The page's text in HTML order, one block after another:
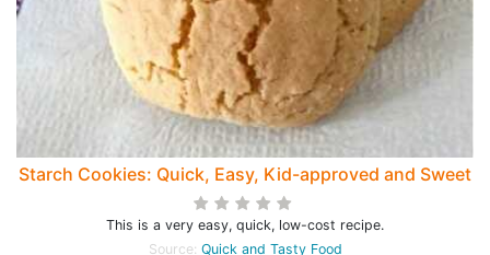
Starch Cookies: Quick, Easy, Kid-approved and Sweet
This is a very easy, quick, low-cost recipe.
Source: Quick and Tasty Food